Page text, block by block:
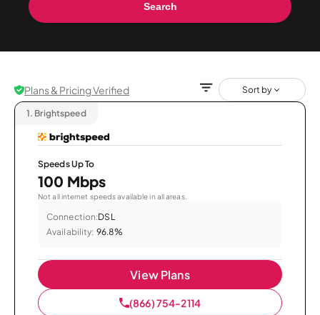
Search
Plans & Pricing Verified Sort by
1. Brightspeed
Speeds Up To
100 Mbps
Not all internet speeds available in all areas.
Connection:DSL
Availability: 96.8%
View Plans
(866) 754-2114